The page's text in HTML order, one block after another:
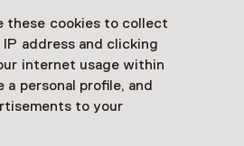
these cookies to collect
address and clicking
internet usage within
personal profile, and
to your
Museum het
Het Petershuis is located in